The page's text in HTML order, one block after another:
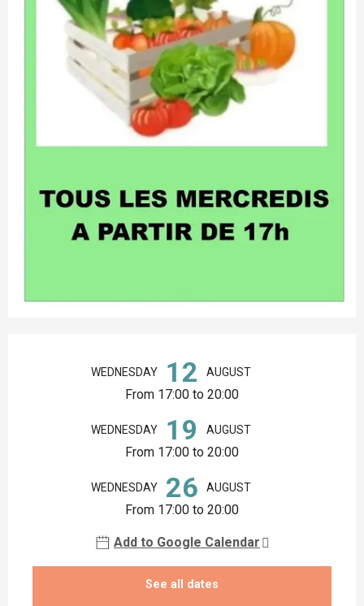
WEDNESDAY 12 AUGUST
From 17:00 to 20:00
WEDNESDAY 19 AUGUST
From 17:00 to 20:00
WEDNESDAY 26 AUGUST
From 17:00 to 20:00
Add to Google Calendar
See all dates